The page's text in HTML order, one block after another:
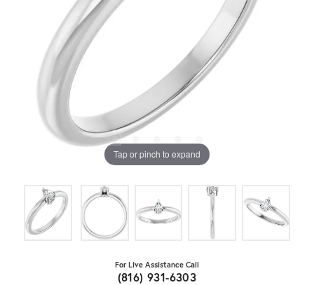
Tap or pinch to expand
For Live Assistance Call
(816) 931-6303